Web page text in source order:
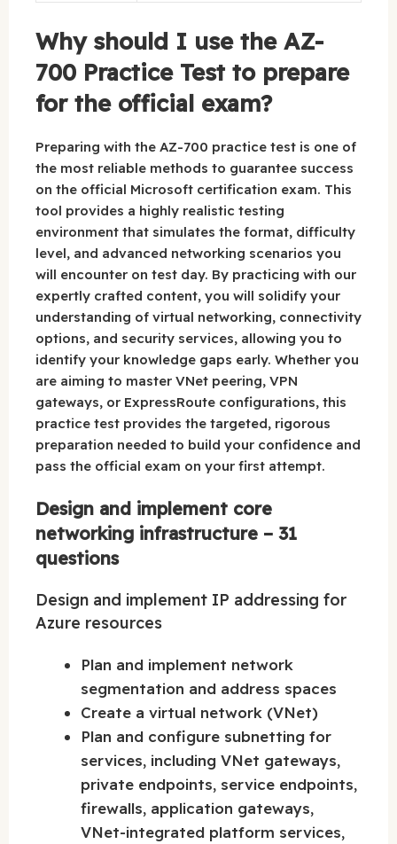
Why should I use the AZ-
700 Practice Test to prepare
for the official exam?
Preparing with the AZ-700 practice test is one of
the most reliable methods to guarantee success
on the official Microsoft certification exam. This
tool provides a highly realistic testing
environment that simulates the format, difficulty
level, and advanced networking scenarios you
will encounter on test day. By practicing with our
expertly crafted content, you will solidify your
understanding of virtual networking, connectivity
options, and security services, allowing you to
identify your knowledge gaps early. Whether you
are aiming to master VNet peering, VPN
gateways, or ExpressRoute configurations, this
practice test provides the targeted, rigorous
preparation needed to build your confidence and
pass the official exam on your first attempt.
Design and implement core
networking infrastructure – 31
questions
Design and implement IP addressing for
Azure resources
Plan and implement network
segmentation and address spaces
Create a virtual network (VNet)
Plan and configure subnetting for
services, including VNet gateways,
private endpoints, service endpoints,
firewalls, application gateways,
VNet-integrated platform services,